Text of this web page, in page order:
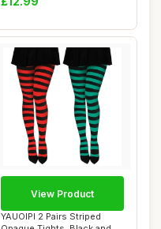
Ba...
YAUOIPI 2 Pairs Striped
View Product